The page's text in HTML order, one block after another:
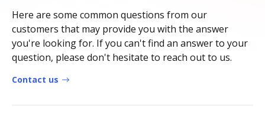
Here are some common questions from our
customers that may provide you with the answer
you're looking for. If you can't find an answer to your
question, please don't hesitate to reach out to us.
Contact us